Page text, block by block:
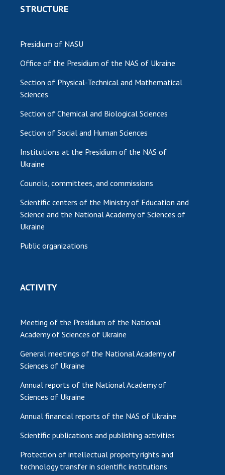
STRUCTURE
Presidium of NASU
Office of the Presidium of the NAS of Ukraine
Section of Physical-Technical and Mathematical
Sciences
Section of Chemical and Biological Sciences
Section of Social and Human Sciences
Institutions at the Presidium of the NAS of
Ukraine
Councils, committees, and commissions
Scientific centers of the Ministry of Education and
Science and the National Academy of Sciences of
Ukraine
Public organizations
ACTIVITY
Meeting of the Presidium of the National
Academy of Sciences of Ukraine
General meetings of the National Academy of
Sciences of Ukraine
Annual reports of the National Academy of
Sciences of Ukraine
Annual financial reports of the NAS of Ukraine
Scientific publications and publishing activities
Protection of intellectual property rights and
technology transfer in scientific institutions